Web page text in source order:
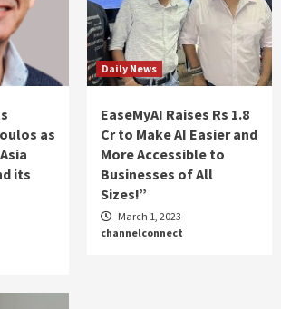
as
its
Daily News
EaseMyAI Raises Rs 1.8
Cr to Make AI Easier and
More Accessible to
Businesses of All
Sizes!”
March 1, 2023
channelconnect